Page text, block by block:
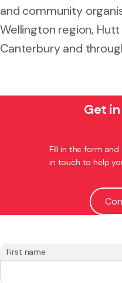
and community
Wellington region, Hutt
Canterbury and
Get
Fill in the form
in touch to help
First name